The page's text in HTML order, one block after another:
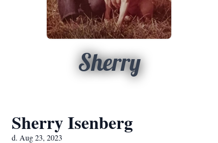
Sherry
Sherry Isenberg
d. Aug 23, 2023